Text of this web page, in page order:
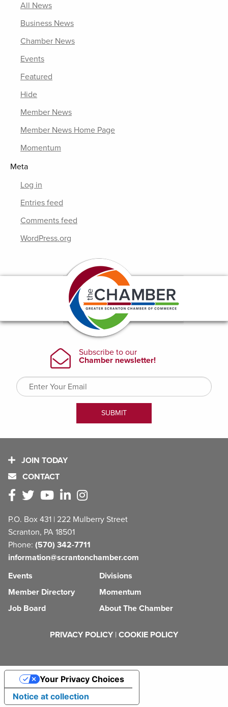
All News
Business News
Chamber News
Events
Featured
Hide
Member News
Member News Home Page
Momentum
Meta
Log in
Entries feed
Comments feed
WordPress.org
JOIN TODAY
CONTACT
P.O. Box 431 | 222 Mulberry Street
Scranton, PA 18501
Phone: (570) 342-7711
information@scrantonchamber.com
Events
Member Directory
Job Board
Divisions
Momentum
About The Chamber
PRIVACY POLICY | COOKIE POLICY
Notice at collection
Your Privacy Choices